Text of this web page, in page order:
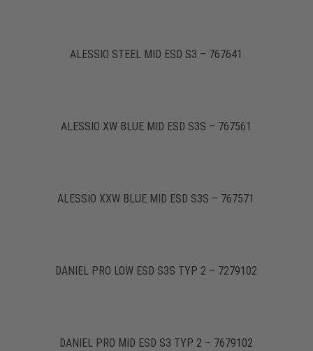
ALESSIO STEEL MID ESD S3 – 767641
ALESSIO XW BLUE MID ESD S3S – 767561
ALESSIO XXW BLUE MID ESD S3S – 767571
DANIEL PRO LOW ESD S3S TYP 2 – 7279102
DANIEL PRO MID ESD S3 TYP 2 – 7679102